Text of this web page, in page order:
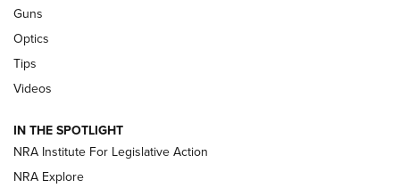
CCI’s Henry Golden Boy Collector’s Edition .22 LR Reaches
Retailers | An NRA Shooting Sports Journal
New: Leupold LCO Pro F2 | An NRA Shooting Sports Journal
Volksoptik: The Affordable Zeiss V3 Riflescope Line | An
Official Journal Of The NRA
Guns
Optics
Tips
Videos
IN THE SPOTLIGHT
NRA Institute For Legislative Action
NRA Explore